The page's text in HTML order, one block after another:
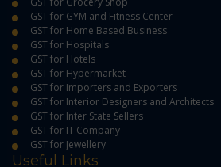
GST for GYM and Fitness Center
GST for Home Based Business
GST for Hospitals
GST for Hotels
GST for Hypermarket
GST for Importers and Exporters
GST for Interior Designers and Architects
GST for Inter State Sellers
GST for IT Company
GST for Jewellery
Useful Links